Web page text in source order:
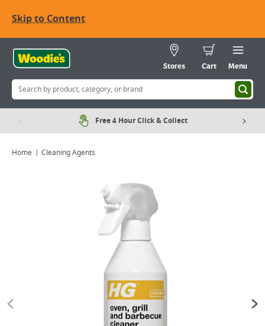
Skip to Content
Stores Cart Menu
Free 4 Hour Click & Collect
Home Cleaning Agents